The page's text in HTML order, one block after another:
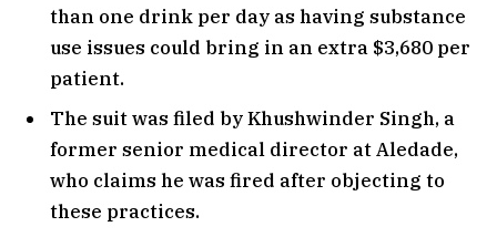
than one drink per day as having substance
use issues could bring in an extra $3,680 per
patient.
The suit was filed by Khushwinder Singh, a
former senior medical director at Aledade,
who claims he was fired after objecting to
these practices.